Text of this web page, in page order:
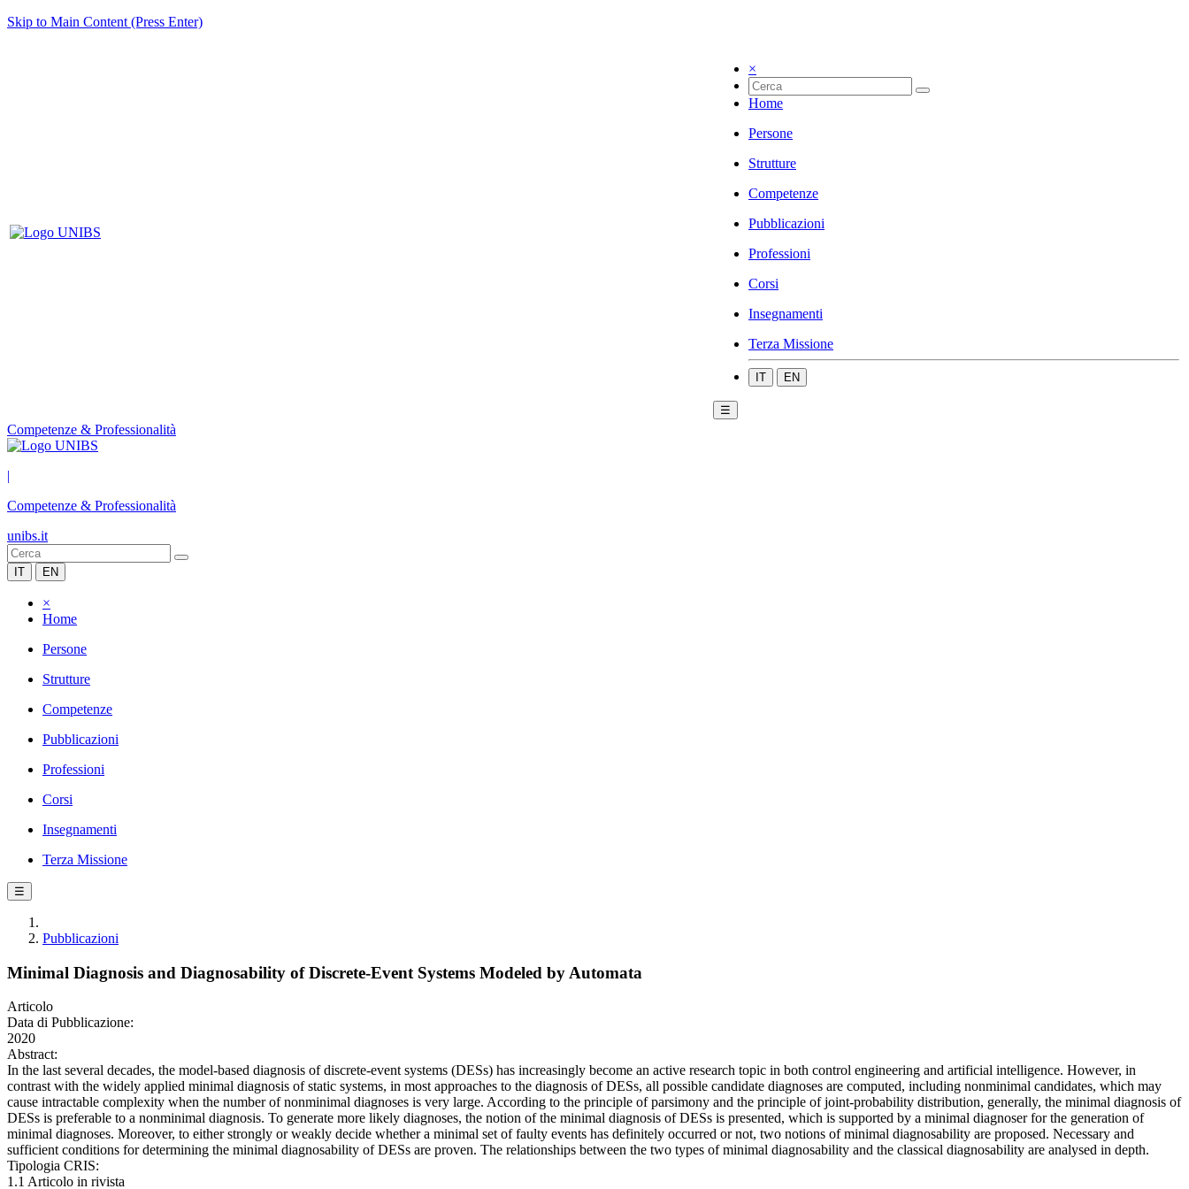
Skip to Main Content (Press Enter)
×
Home
Persone
Strutture
Competenze
Pubblicazioni
Professioni
Corsi
Insegnamenti
Terza Missione
IT EN
☰
Competenze & Professionalità
|
Competenze & Professionalità
unibs.it
IT EN
×
Home
Persone
Strutture
Competenze
Pubblicazioni
Professioni
Corsi
Insegnamenti
Terza Missione
☰
Pubblicazioni
Minimal Diagnosis and Diagnosability of Discrete-Event Systems Modeled by Automata
Articolo
Data di Pubblicazione:
2020
Abstract:
In the last several decades, the model-based diagnosis of discrete-event systems (DESs) has increasingly become an active research topic in both control engineering and artificial intelligence. However, in
contrast with the widely applied minimal diagnosis of static systems, in most approaches to the diagnosis of DESs, all possible candidate diagnoses are computed, including nonminimal candidates, which may
cause intractable complexity when the number of nonminimal diagnoses is very large. According to the principle of parsimony and the principle of joint-probability distribution, generally, the minimal diagnosis of
DESs is preferable to a nonminimal diagnosis. To generate more likely diagnoses, the notion of the minimal diagnosis of DESs is presented, which is supported by a minimal diagnoser for the generation of
minimal diagnoses. Moreover, to either strongly or weakly decide whether a minimal set of faulty events has definitely occurred or not, two notions of minimal diagnosability are proposed. Necessary and
sufficient conditions for determining the minimal diagnosability of DESs are proven. The relationships between the two types of minimal diagnosability and the classical diagnosability are analysed in depth.
Tipologia CRIS:
1.1 Articolo in rivista